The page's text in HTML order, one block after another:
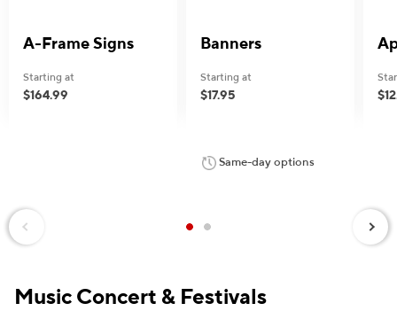
A-Frame Signs
Starting at
$164.99
Banners
Starting at
$17.95
Same-day options
Previous
Next
Music Concert & Festivals